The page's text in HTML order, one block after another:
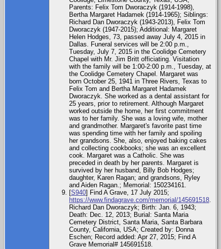
Parents: Felix Tom Dworaczyk (1914-1998),
Bertha Margaret Hadamek (1914-1965); Siblings:
Richard Dan Dworaczyk (1943-2013), Felix Tom
Dworaczyk (1947-2015); Additional: Margaret
Helen Hodges, 73, passed away July 4, 2015 in
Dallas. Funeral services will be 2:00 p.m.,
Tuesday, July 7, 2015 in the Coolidge Cemetery
Chapel with Mr. Jim Britt officiating. Visitation
with the family will be 1:00-2:00 p.m., Tuesday, at
the Coolidge Cemetery Chapel. Margaret was
born October 25, 1941 in Three Rivers, Texas to
Felix Tom and Bertha Margaret Hadamek
Dworaczyk. She worked as a dental assistant for
25 years, prior to retirement. Although Margaret
worked outside the home, her first commitment
was to her family. She was a loving wife, mother
and grandmother. Margaret's favorite past time
was spending time with her family and spoiling
her grandsons. She, also, enjoyed baking cakes
and collecting cookbooks; she was an excellent
cook. Margaret was a Catholic. She was
preceded in death by her parents. Margaret is
survived by her husband, Billy Bob Hodges;
daughter, Karen Ragan; and grandsons, Ryley
and Aiden Ragan.; Memorial: 150234161.
[S940] Find A Grave, 17 July 2015;
https://www.findagrave.com/memorial/145691518
Richard Dan Dworaczyk; Birth: Jan. 6, 1943;
Death: Dec. 12, 2013; Burial: Santa Maria
Cemetery District, Santa Maria, Santa Barbara
County, California, USA; Created by: Donna
Eschen; Record added: Apr 27, 2015; Find A
Grave Memorial# 145691518.